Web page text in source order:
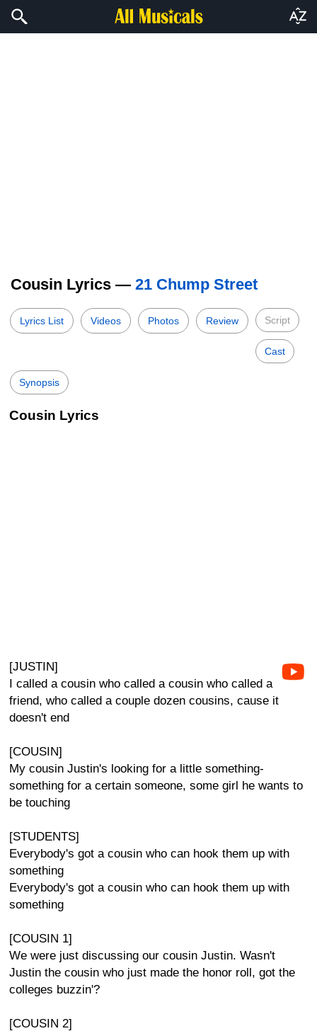
Cousin Lyrics — 21 Chump Street
Lyrics List Videos Photos Review Script
Cast
Synopsis
Cousin Lyrics
[JUSTIN]
I called a cousin who called a cousin who called a
friend, who called a couple dozen cousins, cause it
doesn't end
[COUSIN]
My cousin Justin's looking for a little something-
something for a certain someone, some girl he wants to
be touching
[STUDENTS]
Everybody's got a cousin who can hook them up with
something
Everybody's got a cousin who can hook them up with
something
[COUSIN 1]
We were just discussing our cousin Justin. Wasn't
Justin the cousin who just made the honor roll, got the
colleges buzzin'?
[COUSIN 2]